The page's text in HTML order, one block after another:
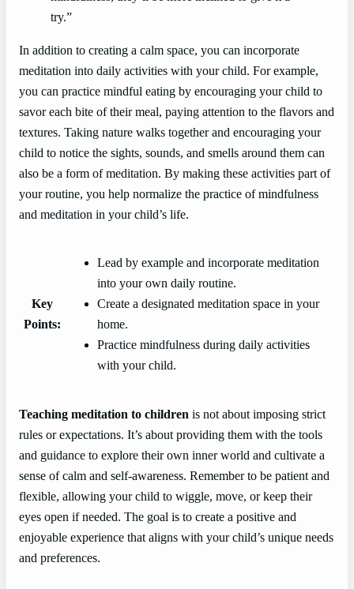
try.”
In addition to creating a calm space, you can incorporate
meditation into daily activities with your child. For example,
you can practice mindful eating by encouraging your child to
savor each bite of their meal, paying attention to the flavors and
textures. Taking nature walks together and encouraging your
child to notice the sights, sounds, and smells around them can
also be a form of meditation. By making these activities part of
your routine, you help normalize the practice of mindfulness
and meditation in your child’s life.
Key
Points:
Lead by example and incorporate meditation
into your own daily routine.
Create a designated meditation space in your
home.
Practice mindfulness during daily activities
with your child.
Teaching meditation to children is not about imposing strict
rules or expectations. It’s about providing them with the tools
and guidance to explore their own inner world and cultivate a
sense of calm and self-awareness. Remember to be patient and
flexible, allowing your child to wiggle, move, or keep their
eyes open if needed. The goal is to create a positive and
enjoyable experience that aligns with your child’s unique needs
and preferences.